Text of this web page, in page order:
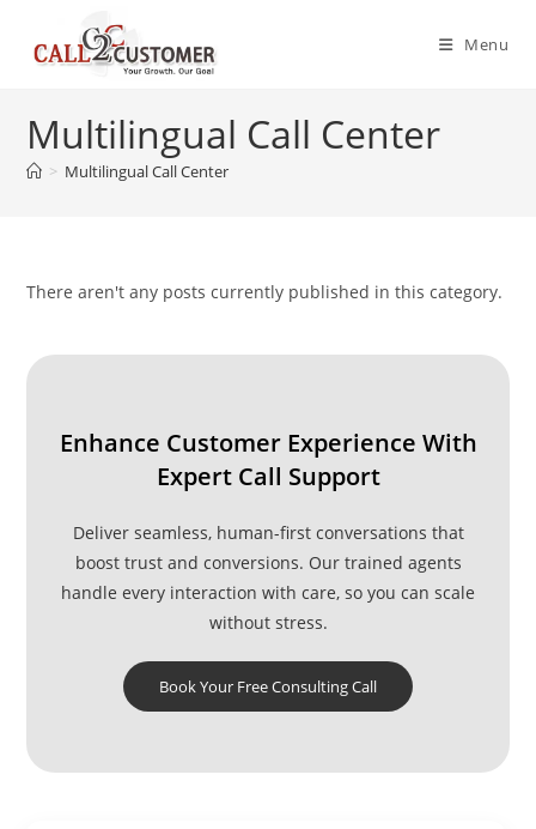
content
Menu
Multilingual Call Center
> Multilingual Call Center
There aren't any posts currently published in this category.
Enhance Customer Experience With
Expert Call Support
Deliver seamless, human-first conversations that
boost trust and conversions. Our trained agents
handle every interaction with care, so you can scale
without stress.
Book Your Free Consulting Call